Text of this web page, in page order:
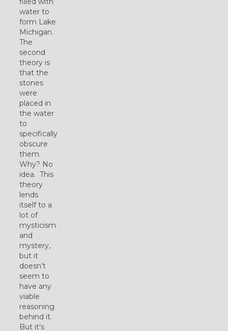
water to
form Lake
Michigan.
The
second
theory is
that the
stones
were
placed in
the water
to
specifically
obscure
them.
Why? No
idea. This
theory
lends
itself to a
lot of
mysticism
and
mystery,
but it
doesn’t
seem to
have any
viable
reasoning
behind it.
But it’s